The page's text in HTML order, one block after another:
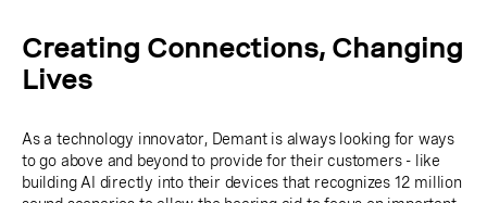
Creating Connections, Changing
Lives
As a technology innovator, Demant is always looking for ways
to go above and beyond to provide for their customers - like
building AI directly into their devices that recognizes 12 million